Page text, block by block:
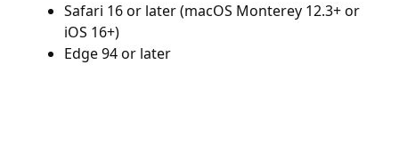
Safari 16 or later (macOS Monterey 12.3+ or
iOS 16+)
Edge 94 or later